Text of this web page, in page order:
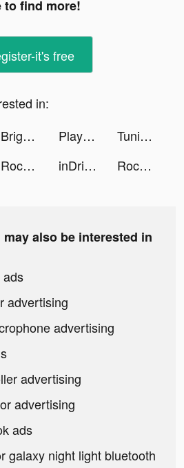
to find more!
it's free
in:
Bright - Learn English fast tiktok ads Playscores Resultados e tips tiktok ads
Tuning Club Online tiktok ads
Rocket Money - Bills & Budgets tiktok ads inDrive tiktok ads Rocket Money - Bills & Budgets tiktok ads
also be interested in
ads
advertising
advertising
advertising
advertising
ads
galaxy night light bluetooth